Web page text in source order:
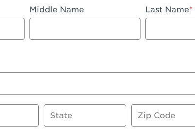
Valley
Riverwalk
Middle Name Last Name
State Zip Code